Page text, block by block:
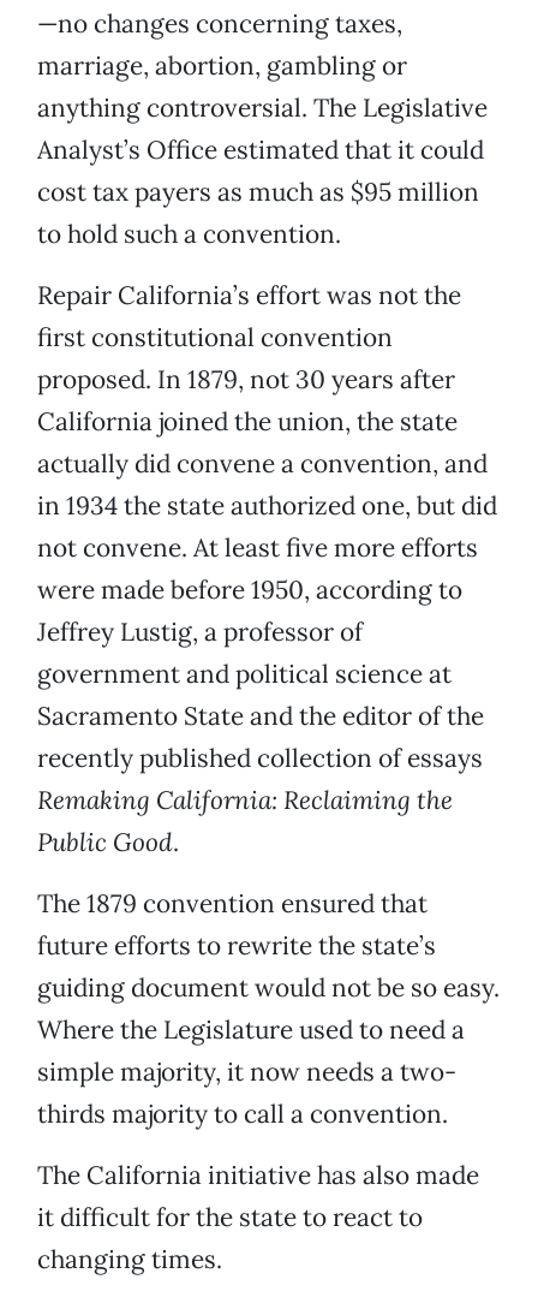
—no changes concerning taxes,
marriage, abortion, gambling or
anything controversial. The Legislative
Analyst’s Office estimated that it could
cost tax payers as much as $95 million
to hold such a convention.
Repair California’s effort was not the
first constitutional convention
proposed. In 1879, not 30 years after
California joined the union, the state
actually did convene a convention, and
in 1934 the state authorized one, but did
not convene. At least five more efforts
were made before 1950, according to
Jeffrey Lustig, a professor of
government and political science at
Sacramento State and the editor of the
recently published collection of essays
Remaking California: Reclaiming the
Public Good.
The 1879 convention ensured that
future efforts to rewrite the state’s
guiding document would not be so easy.
Where the Legislature used to need a
simple majority, it now needs a two-
thirds majority to call a convention.
The California initiative has also made
it difficult for the state to react to
changing times.